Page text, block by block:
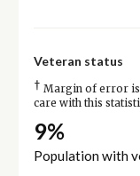
Veteran status
† Margin of error is
care with this
9%
Population with